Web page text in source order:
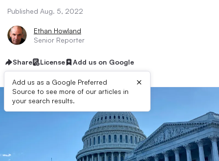
Published Aug. 5, 2022
Ethan Howland
Senior Reporter
Share License Add us on Google
Add us as a Google Preferred
Source to see more of our articles in
your search results.
×